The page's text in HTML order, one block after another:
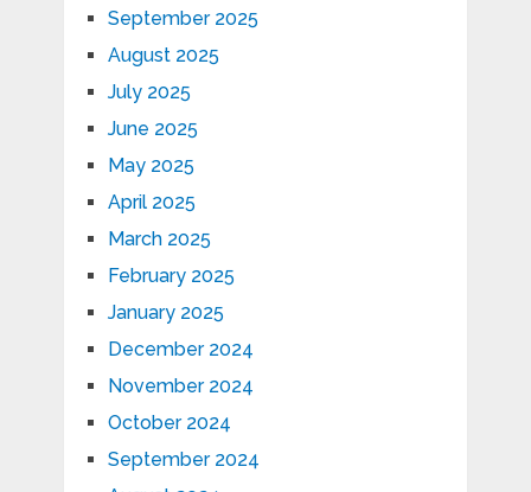
September 2025
August 2025
July 2025
June 2025
May 2025
April 2025
March 2025
February 2025
January 2025
December 2024
November 2024
October 2024
September 2024